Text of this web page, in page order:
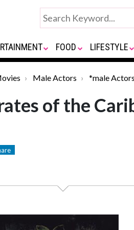
FOOD LIFESTYLE
Male Actors *male
of the